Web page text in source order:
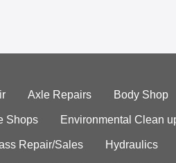
Axle Repairs Body Shop
Shops Environmental Clean
Repair/Sales Hydraulics